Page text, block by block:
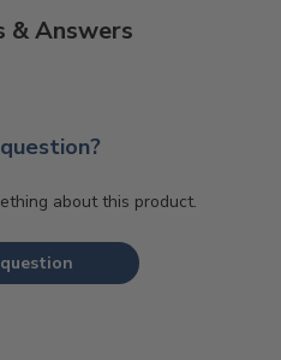
& Answers
about this product.